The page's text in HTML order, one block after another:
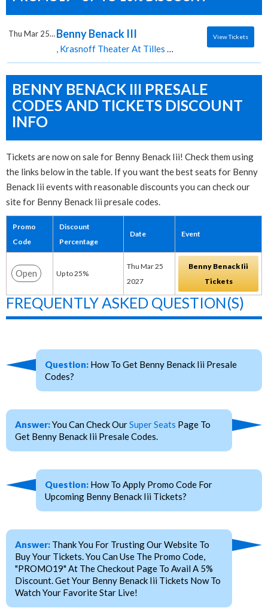
Benny Benack III
, Krasnoff Theater At Tilles Center for the Performing Arts tickets for 03/25 07:30 PM at Krasnoff Theater At Tilles Center for the Performing Arts,Brookville, NY
Thu Mar 25 2027 View Tickets
BENNY BENACK III PRESALE
CODES AND TICKETS DISCOUNT
INFO
Tickets are now on sale for Benny Benack Iii! Check them using
the links below in the table. If you want the best seats for Benny
Benack Iii events with reasonable discounts you can check our
site for Benny Benack Iii presale codes.
Promo
Code
Discount
Percentage
Date Event
Open Up to 25%
Thu Mar 25
2027
Benny Benack Iii
Tickets
FREQUENTLY ASKED QUESTION(S)
Question: How To Get Benny Benack Iii Presale
Codes?
Answer:You Can Check OurSuper Seats Page To
Get Benny Benack Iii Presale Codes.
Question: How To Apply Promo Code For
Upcoming Benny Benack Iii Tickets?
Answer: Thank You For Trusting Our Website To
Buy Your Tickets. You Can Use The Promo Code,
"PROMO19" At The Checkout Page To Avail A 5%
Discount. Get Your Benny Benack Iii Tickets Now To
Watch Your Favorite Star Live!